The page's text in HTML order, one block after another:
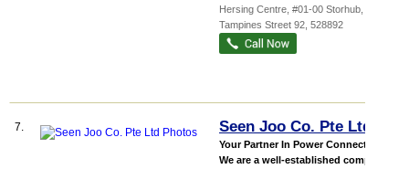
Hersing Centre , #01-00 Storhub, 23
Tampines Street 92 528892
7. Seen Joo Co. Pte Ltd
Your Partner In Power Connection
We are a well-established company